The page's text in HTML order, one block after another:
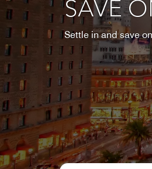
SAVE
Settle in and save